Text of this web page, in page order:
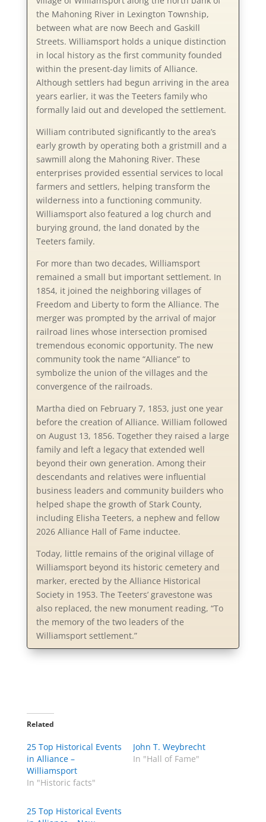
the Mahoning River in Lexington Township,
between what are now Beech and Gaskill
Streets. Williamsport holds a unique distinction
in local history as the first community founded
within the present-day limits of Alliance.
Although settlers had begun arriving in the area
years earlier, it was the Teeters family who
formally laid out and developed the settlement.
William contributed significantly to the area’s
early growth by operating both a gristmill and a
sawmill along the Mahoning River. These
enterprises provided essential services to local
farmers and settlers, helping transform the
wilderness into a functioning community.
Williamsport also featured a log church and
burying ground, the land donated by the
Teeters family.
For more than two decades, Williamsport
remained a small but important settlement. In
1854, it joined the neighboring villages of
Freedom and Liberty to form the Alliance. The
merger was prompted by the arrival of major
railroad lines whose intersection promised
tremendous economic opportunity. The new
community took the name “Alliance” to
symbolize the union of the villages and the
convergence of the railroads.
Martha died on February 7, 1853, just one year
before the creation of Alliance. William followed
on August 13, 1856. Together they raised a large
family and left a legacy that extended well
beyond their own generation. Among their
descendants and relatives were influential
business leaders and community builders who
helped shape the growth of Stark County,
including Elisha Teeters, a nephew and fellow
2026 Alliance Hall of Fame inductee.
Today, little remains of the original village of
Williamsport beyond its historic cemetery and
marker, erected by the Alliance Historical
Society in 1953. The Teeters’ gravestone was
also replaced, the new monument reading, “To
the memory of the two leaders of the
Williamsport settlement.”
Related
25 Top Historical Events
in Alliance –
Williamsport
In "Historic facts"
John T. Weybrecht
In "Hall of Fame"
25 Top Historical Events